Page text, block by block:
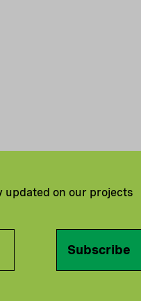
updated on our projects
Subscribe